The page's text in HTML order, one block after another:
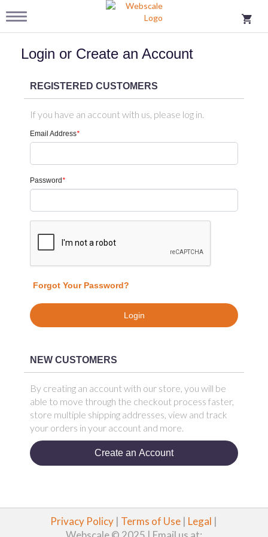
Login or Create an Account
REGISTERED CUSTOMERS
If you have an account with us, please log in.
*
Email Address
*
Password
Forgot Your Password?
Login
NEW CUSTOMERS
By creating an account with our store, you will be
able to move through the checkout process faster,
store multiple shipping addresses, view and track
your orders in your account and more.
Create an Account
Privacy Policy | Terms of Use | Legal |